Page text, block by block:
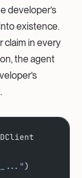
developer’s
existence.
claim in every
the agent
)